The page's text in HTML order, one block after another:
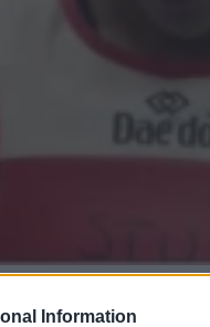
Information
MOT